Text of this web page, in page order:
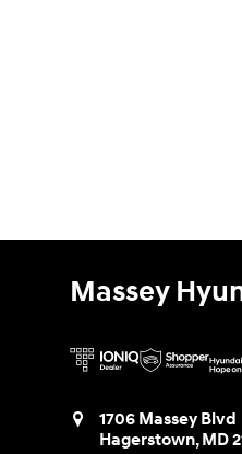
Massey
1706 Massey Blvd
Hagerstown,MD